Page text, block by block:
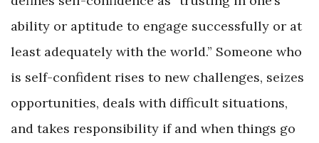
ability or aptitude to engage successfully or at
least adequately with the world.” Someone who
is self-confident rises to new challenges, seizes
opportunities, deals with difficult situations,
and takes responsibility if and when things go